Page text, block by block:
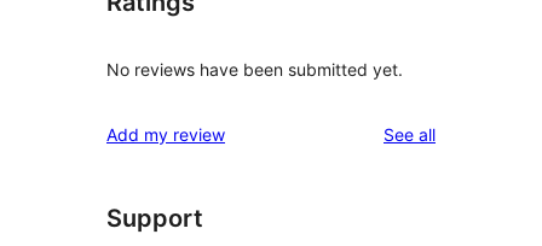
No reviews have been submitted yet.
Add my review See allreviews
Support